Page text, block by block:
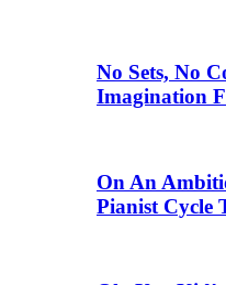
No Sets, No
Imagination
On An
Pianist Cycle